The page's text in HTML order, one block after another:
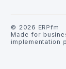
© 2026 ERPfm
Made for
implementation